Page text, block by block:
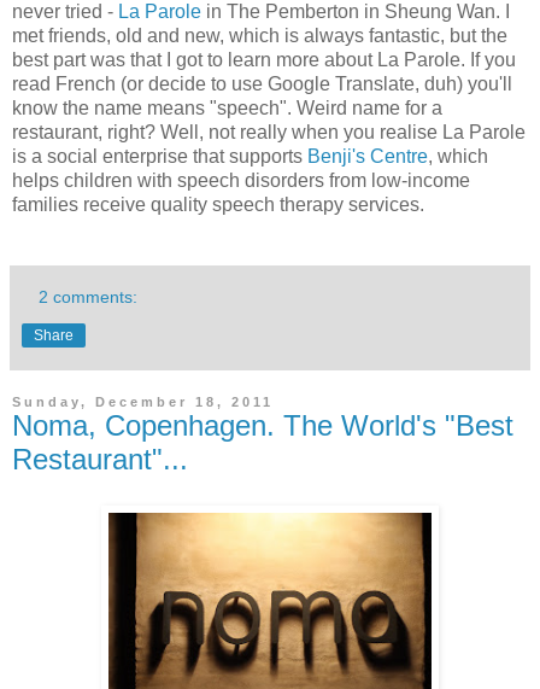
never tried - La Parole in The Pemberton in Sheung Wan. I
met friends, old and new, which is always fantastic, but the
best part was that I got to learn more about La Parole. If you
read French (or decide to use Google Translate, duh) you'll
know the name means "speech". Weird name for a
restaurant, right? Well, not really when you realise La Parole
is a social enterprise that supports Benji's Centre, which
helps children with speech disorders from low-income
families receive quality speech therapy services.
2 comments:
Share
Sunday, December 18, 2011
Noma, Copenhagen. The World's "Best
Restaurant"...